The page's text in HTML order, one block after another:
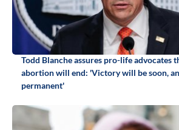
Todd Blanche assures pro-life advocates
abortion will end: 'Victory will be soon,
permanent'